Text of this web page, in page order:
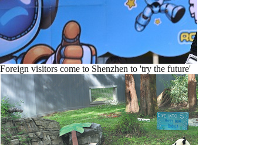
Foreign visitors come to Shenzhen to 'try the future'